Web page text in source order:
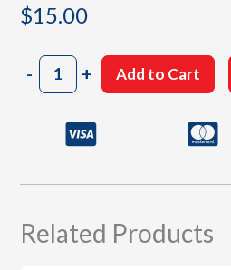
$15.00
-807
Instructions
quantity
+ Add to Cart
Related Products